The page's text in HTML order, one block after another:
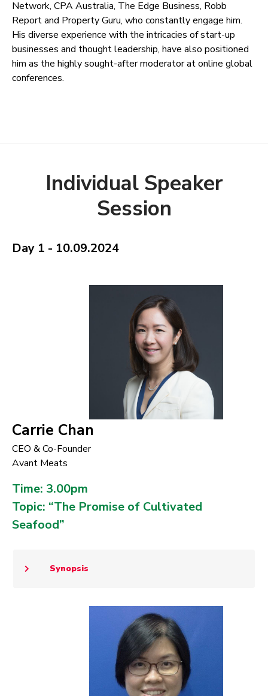
Network, CPA Australia, The Edge Business, Robb
Report and Property Guru, who constantly engage him.
His diverse experience with the intricacies of start-up
businesses and thought leadership, have also positioned
him as the highly sought-after moderator at online global
conferences.
Individual Speaker
Session
Day 1 - 10.09.2024
Carrie Chan
CEO & Co-Founder
Avant Meats
Time: 3.00pm
Topic: “The Promise of Cultivated
Seafood”
Synopsis